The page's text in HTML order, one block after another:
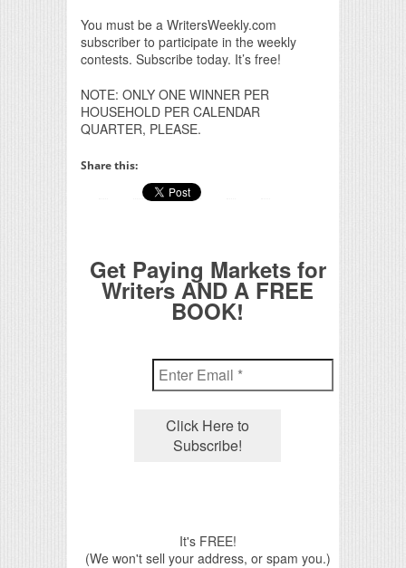
You must be a WritersWeekly.com
subscriber to participate in the weekly
contests. Subscribe today. It’s free!
NOTE: ONLY ONE WINNER PER
HOUSEHOLD PER CALENDAR
QUARTER, PLEASE.
Share this:
Get Paying Markets for
Writers AND A FREE
BOOK!
It's FREE!
(We won't sell your address, or spam you.)